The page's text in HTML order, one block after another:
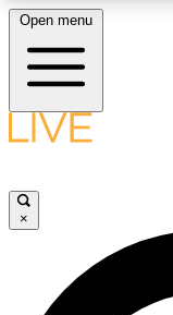
LIVE
Open menu
×